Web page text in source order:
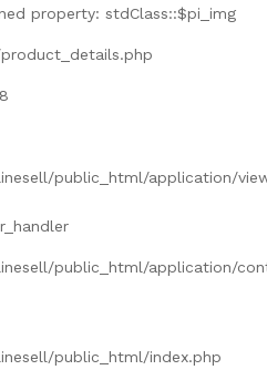
property: stdClass::$pi_img
public_html/application/
public_html/application/
public_html/index.php